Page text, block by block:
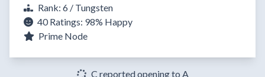
Rank: 6 / Tungsten
40 Ratings: 98% Happy
Prime Node
C reported opening to A